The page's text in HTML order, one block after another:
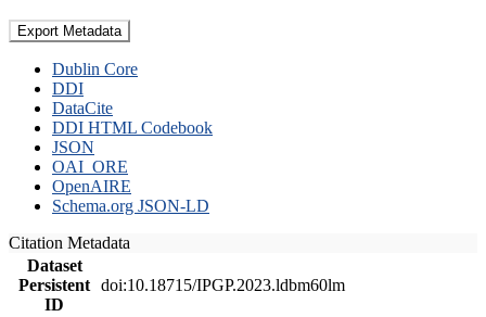
Export Metadata
Dublin Core
DDI
DataCite
DDI HTML Codebook
JSON
OAI_ORE
OpenAIRE
Schema.org JSON-LD
Citation Metadata
Dataset
Persistent
ID
doi:10.18715/IPGP.2023.ldbm60lm